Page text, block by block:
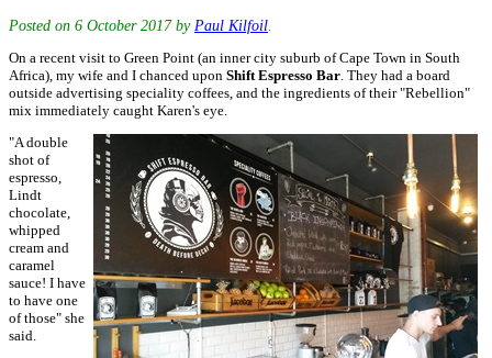
Posted on 6 October 2017by Paul Kilfoil.
On a recent visit to Green Point (an inner city suburb of Cape Town in South
Africa), my wife and I chanced upon Shift Espresso Bar. They had a board
outside advertising speciality coffees, and the ingredients of their "Rebellion"
mix immediately caught Karen's eye.
"A double
shot of
espresso,
Lindt
chocolate,
whipped
cream and
caramel
sauce! I have
to have one
of those" she
said.